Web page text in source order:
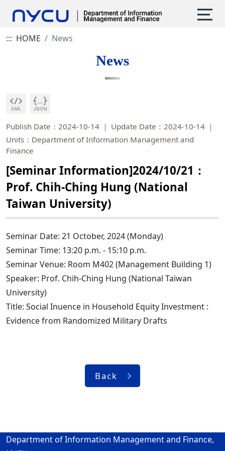
::: HOME News
News
Publish Date：2024-10-14
Update Date：2024-10-14
Units：Department of Information Management and
Finance
[Seminar Information]2024/10/21：
Prof. Chih-Ching Hung (National
Taiwan University)
Seminar Date: 21 October, 2024 (Monday)
Seminar Time: 13:20 p.m. - 15:10 p.m.
Seminar Venue: Room M402 (Management Building 1)
Speaker: Prof. Chih-Ching Hung (National Taiwan
University)
Title: Social Inuence in Household Equity Investment :
Evidence from Randomized Military Drafts
Back
Department of Information Management and Finance,